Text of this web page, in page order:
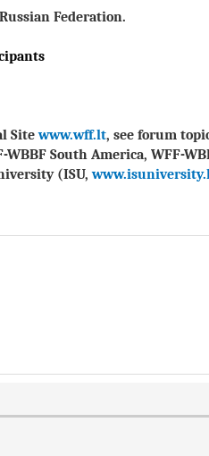
Federation.
Sitewww.wff.lt, see forum
South America, WFF-
(ISU,